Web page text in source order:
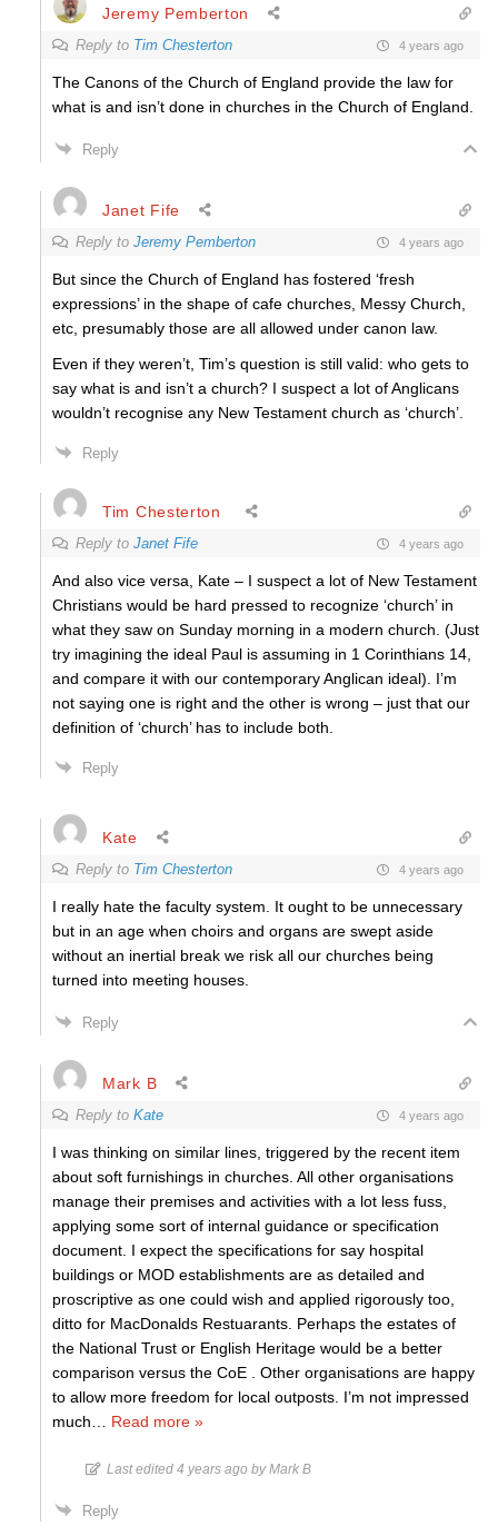
Jeremy Pemberton
Reply to Tim Chesterton 4 years ago
The Canons of the Church of England provide the law for
what is and isn’t done in churches in the Church of England.
Reply
Janet Fife
Reply to Jeremy Pemberton 4 years ago
But since the Church of England has fostered ‘fresh
expressions’ in the shape of cafe churches, Messy Church,
etc, presumably those are all allowed under canon law.
Even if they weren’t, Tim’s question is still valid: who gets to
say what is and isn’t a church? I suspect a lot of Anglicans
wouldn’t recognise any New Testament church as ‘church’.
Reply
Tim Chesterton
Reply to Janet Fife 4 years ago
And also vice versa, Kate – I suspect a lot of New Testament
Christians would be hard pressed to recognize ‘church’ in
what they saw on Sunday morning in a modern church. (Just
try imagining the ideal Paul is assuming in 1 Corinthians 14,
and compare it with our contemporary Anglican ideal). I’m
not saying one is right and the other is wrong – just that our
definition of ‘church’ has to include both.
Reply
Kate
Reply to Tim Chesterton 4 years ago
I really hate the faculty system. It ought to be unnecessary
but in an age when choirs and organs are swept aside
without an inertial break we risk all our churches being
turned into meeting houses.
Reply
Mark B
Reply to Kate 4 years ago
I was thinking on similar lines, triggered by the recent item
about soft furnishings in churches. All other organisations
manage their premises and activities with a lot less fuss,
applying some sort of internal guidance or specification
document. I expect the specifications for say hospital
buildings or MOD establishments are as detailed and
proscriptive as one could wish and applied rigorously too,
ditto for MacDonalds Restuarants. Perhaps the estates of
the National Trust or English Heritage would be a better
comparison versus the CoE . Other organisations are happy
to allow more freedom for local outposts. I’m not impressed
much
Read more »
Last edited 4 years ago by Mark B
Reply